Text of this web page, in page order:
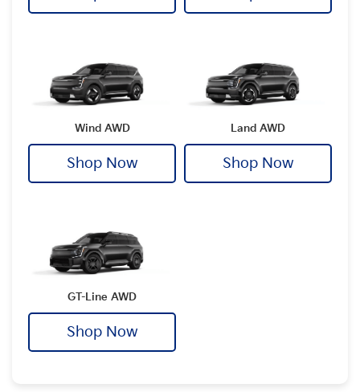
Wind AWD
Shop Now
Land AWD
Shop Now
GT-Line AWD
Shop Now